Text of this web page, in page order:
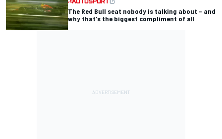
The Red Bull seat nobody is talking about – and
why that's the biggest compliment of all